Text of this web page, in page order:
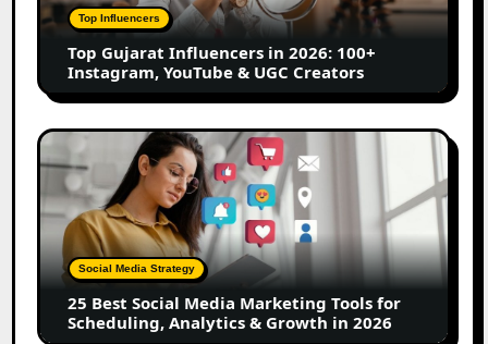
100+
Instagram,
YouTube
&
UGC
Creators
Top Influencers
Top Gujarat Influencers in 2026: 100+
Instagram, YouTube & UGC Creators
25
Best
Social
Media
Marketing
Tools
for
Scheduling,
Analytics
Social Media Strategy
25 Best Social Media Marketing Tools for
Scheduling, Analytics & Growth in 2026